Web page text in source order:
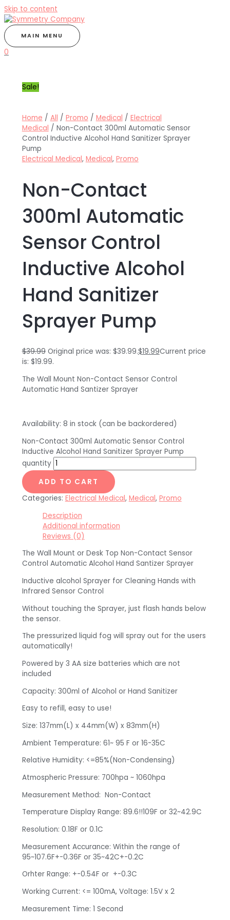
Skip to content
MAIN MENU
0
Sale!
Home / All / Promo / Medical / Electrical
Medical / Non-Contact 300ml Automatic Sensor
Control Inductive Alcohol Hand Sanitizer Sprayer
Pump
Electrical Medical, Medical, Promo
Non-Contact
300ml Automatic
Sensor Control
Inductive Alcohol
Hand Sanitizer
Sprayer Pump
$39.99 Original price was: $39.99.$19.99Current price
is: $19.99.
The Wall Mount Non-Contact Sensor Control
Automatic Hand Santizer Sprayer
Availability: 8 in stock (can be backordered)
Non-Contact 300ml Automatic Sensor Control
Inductive Alcohol Hand Sanitizer Sprayer Pump
quantity
ADD TO CART
Categories: Electrical Medical, Medical, Promo
Description
Additional information
Reviews (0)
The Wall Mount or Desk Top Non-Contact Sensor
Control Automatic Alcohol Hand Santizer Sprayer
Inductive alcohol Sprayer for Cleaning Hands with
Infrared Sensor Control
Without touching the Sprayer, just flash hands below
the sensor.
The pressurized liquid fog will spray out for the users
automatically!
Powered by 3 AA size batteries which are not
included
Capacity: 300ml of Alcohol or Hand Sanitizer
Easy to refill, easy to use!
Size: 137mm(L) x 44mm(W) x 83mm(H)
Ambient Temperature: 61~ 95 F or 16-35C
Relative Humidity: <=85%(Non-Condensing)
Atmospheric Pressure: 700hpa ~ 1060hpa
Measurement Method: Non-Contact
Temperature Display Range: 89.6!!109F or 32~42.9C
Resolution: 0.18F or 0.1C
Measurement Accurance: Within the range of
95~107.6F+-0.36F or 35~42C+-0.2C
Orhter Range: +-0.54F or +-0.3C
Working Current: <= 100mA, Voltage: 1.5V x 2
Measurement Time: 1 Second